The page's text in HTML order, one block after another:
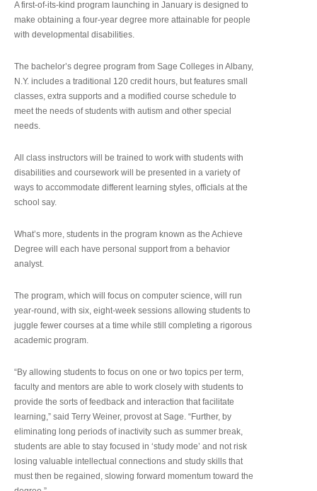
A first-of-its-kind program launching in January is designed to
make obtaining a four-year degree more attainable for people
with developmental disabilities.
The bachelor’s degree program from Sage Colleges in Albany,
N.Y. includes a traditional 120 credit hours, but features small
classes, extra supports and a modified course schedule to
meet the needs of students with autism and other special
needs.
All class instructors will be trained to work with students with
disabilities and coursework will be presented in a variety of
ways to accommodate different learning styles, officials at the
school say.
What’s more, students in the program known as the Achieve
Degree will each have personal support from a behavior
analyst.
The program, which will focus on computer science, will run
year-round, with six, eight-week sessions allowing students to
juggle fewer courses at a time while still completing a rigorous
academic program.
“By allowing students to focus on one or two topics per term,
faculty and mentors are able to work closely with students to
provide the sorts of feedback and interaction that facilitate
learning,” said Terry Weiner, provost at Sage. “Further, by
eliminating long periods of inactivity such as summer break,
students are able to stay focused in ‘study mode’ and not risk
losing valuable intellectual connections and study skills that
must then be regained, slowing forward momentum toward the